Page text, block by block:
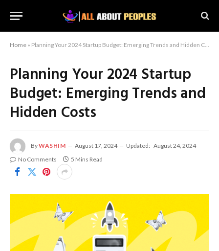
Home » Planning Your 2024 Startup Budget: Emerging Trends and Hidden Costs
Planning Your 2024 Startup
Budget: Emerging Trends and
Hidden Costs
ByWASHIM August 17, 2024 Updated: August 24, 2024
No Comments
5 Mins Read